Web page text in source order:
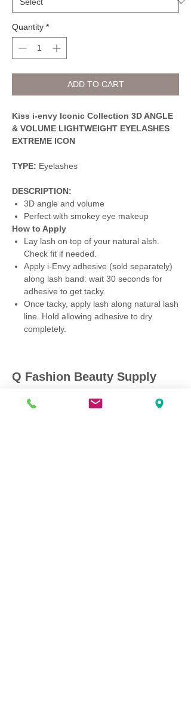
Quantity *
ADD TO CART
Kiss i-envy Iconic Collection 3D ANGLE
& VOLUME LIGHTWEIGHT EYELASHES
EXTREME ICON
TYPE: Eyelashes
DESCRIPTION:
3D angle and volume
Perfect with smokey eye makeup
How to Apply
Lay lash on top of your natural alsh.
Check fit if needed.
Apply i-Envy adhesive (sold separately)
along lash band: wait 30 seconds for
adhesive to get tacky.
Once tacky, apply lash along natural lash
line. Hold allowing adhesive to dry
completely.
Q Fashion Beauty Supply
Mon ~ Saturday:
9:00am - 7:00pm
Sunday:
12:30pm - 5:00pm